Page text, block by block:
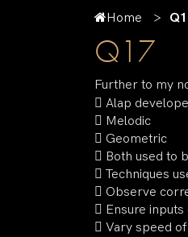
Home
Q17
Further to my
 Alap
 Melodic
 Geometric
 Both used to
 Techniques
 Observe
 Ensure
 Vary speed